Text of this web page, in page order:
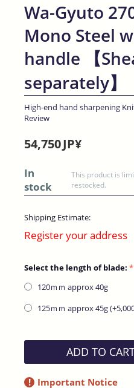
Wa-Gyuto
Mono Steel
handle 【
separately】
High-end hand sharpening
Review
54,750JP¥
In
stock
This product is
restocked.
Shipping Estimate:
Register your address
Select the length of blade:
120ｍｍ​ approx 40g
125ｍｍ​ approx 45g (+
ADD TO
! Important Notice